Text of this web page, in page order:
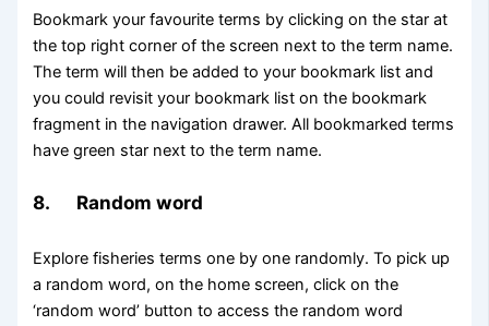
Bookmark your favourite terms by clicking on the star at
the top right corner of the screen next to the term name.
The term will then be added to your bookmark list and
you could revisit your bookmark list on the bookmark
fragment in the navigation drawer. All bookmarked terms
have green star next to the term name.
8. Random word
Explore fisheries terms one by one randomly. To pick up
a random word, on the home screen, click on the
‘random word’ button to access the random word